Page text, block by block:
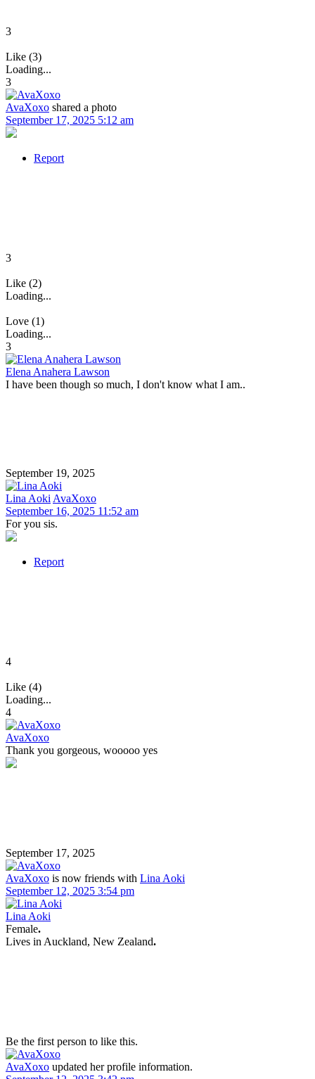
3
Like (3)
Loading...
3
AvaXoxo shared a photo
September 17, 2025 5:12 am
Report
3
Like (2)
Loading...
Love (1)
Loading...
3
Elena Anahera Lawson
I have been though so much, I don't know what I am..
September 19, 2025
Lina Aoki AvaXoxo
September 16, 2025 11:52 am
For you sis.
Report
4
Like (4)
Loading...
4
AvaXoxo
Thank you gorgeous, wooooo yes
September 17, 2025
AvaXoxo is now friends with Lina Aoki
September 12, 2025 3:54 pm
Lina Aoki
Female.
Lives in Auckland, New Zealand.
Be the first person to like this.
AvaXoxo updated her profile information.